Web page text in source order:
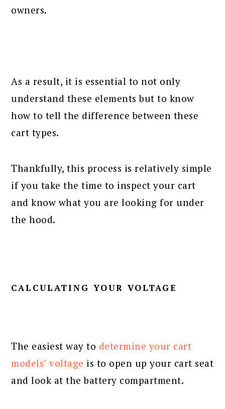
owners.
As a result, it is essential to not only
understand these elements but to know
how to tell the difference between these
cart types.
Thankfully, this process is relatively simple
if you take the time to inspect your cart
and know what you are looking for under
the hood.
CALCULATING YOUR VOLTAGE
The easiest way to determine your cart
models’ voltage is to open up your cart seat
and look at the battery compartment.